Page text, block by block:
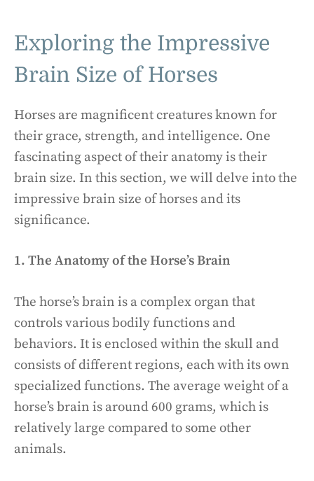
Exploring the Impressive
Brain Size of Horses
Horses are magnificent creatures known for
their grace, strength, and intelligence. One
fascinating aspect of their anatomy is their
brain size. In this section, we will delve into the
impressive brain size of horses and its
significance.
1. The Anatomy of the Horse’s Brain
The horse’s brain is a complex organ that
controls various bodily functions and
behaviors. It is enclosed within the skull and
consists of different regions, each with its own
specialized functions. The average weight of a
horse’s brain is around 600 grams, which is
relatively large compared to some other
animals.